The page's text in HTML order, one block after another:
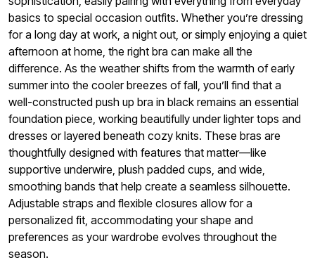
basics to special occasion outfits. Whether you’re dressing
for a long day at work, a night out, or simply enjoying a quiet
afternoon at home, the right bra can make all the
difference. As the weather shifts from the warmth of early
summer into the cooler breezes of fall, you’ll find that a
well-constructed push up bra in black remains an essential
foundation piece, working beautifully under lighter tops and
dresses or layered beneath cozy knits. These bras are
thoughtfully designed with features that matter—like
supportive underwire, plush padded cups, and wide,
smoothing bands that help create a seamless silhouette.
Adjustable straps and flexible closures allow for a
personalized fit, accommodating your shape and
preferences as your wardrobe evolves throughout the
season.